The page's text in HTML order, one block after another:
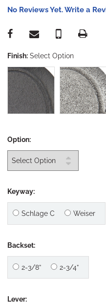
No Reviews Yet. Write a
Finish: Select Option
Option:
Keyway:
Schlage C Weiser
Backset:
2-3/8” 2-3/4”
Lever: